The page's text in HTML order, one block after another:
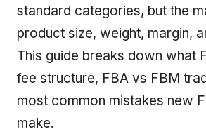
standard categories, but the
product size, weight, margin,
This guide breaks down what
fee structure, FBA vs FBM
most common mistakes new
make.